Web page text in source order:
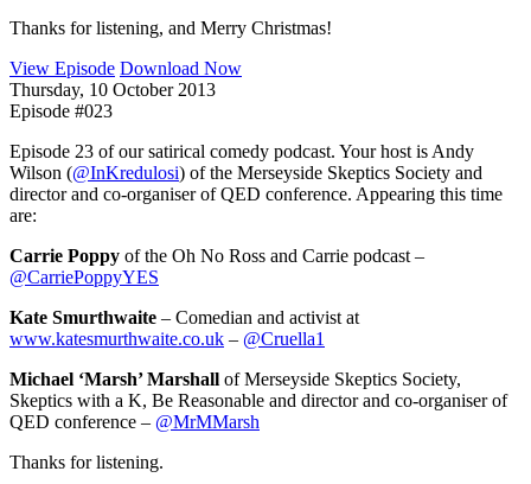
Thanks for listening, and Merry Christmas!
View Episode Download Now
Thursday, 10 October 2013
Episode #023
Episode 23 of our satirical comedy podcast. Your host is Andy
Wilson (@InKredulosi) of the Merseyside Skeptics Society and
director and co-organiser of QED conference. Appearing this time
are:
Carrie Poppy of the Oh No Ross and Carrie podcast –
@CarriePoppyYES
Kate Smurthwaite – Comedian and activist at
www.katesmurthwaite.co.uk – @Cruella1
Michael ‘Marsh’ Marshall of Merseyside Skeptics Society,
Skeptics with a K, Be Reasonable and director and co-organiser of
QED conference – @MrMMarsh
Thanks for listening.